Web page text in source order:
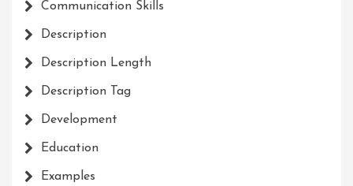
Communication Skills
Description
Description Length
Description Tag
Development
Education
Examples